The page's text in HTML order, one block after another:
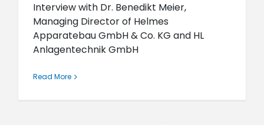
Interview with Dr. Benedikt Meier,
Managing Director of Helmes
Apparatebau GmbH & Co. KG and HL
Anlagentechnik GmbH
Read More